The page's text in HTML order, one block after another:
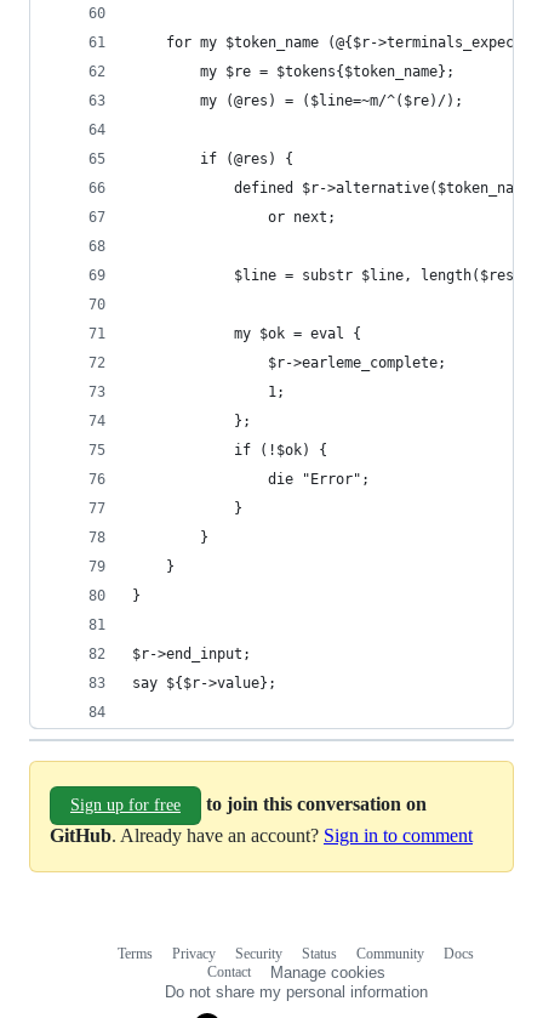
for my $token_name (@{$r-
        my $re = $tokens{$token_name};
        my (@res) = ($line=~m/^($re)/);
        if (@res) {
defined $r-
                or next;
$line = substr $line,
            my $ok = eval {
                $r->earleme_complete;
                1;
            };
            if (!$ok) {
                die "Error";
            }
        }
    }
}
$r->end_input;
say ${$r->value};
Sign up for free
to join this conversation on
GitHub. Already have an account? Sign in to comment
Terms Privacy Security Status Community
Docs
Contact
Manage cookies
Do not share my personal information